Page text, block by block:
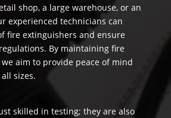
shop, a large warehouse, or an
experienced technicians can
fire extinguishers and ensure
By maintaining fire
aim to provide peace of mind
sizes.
skilled in testing; they are also